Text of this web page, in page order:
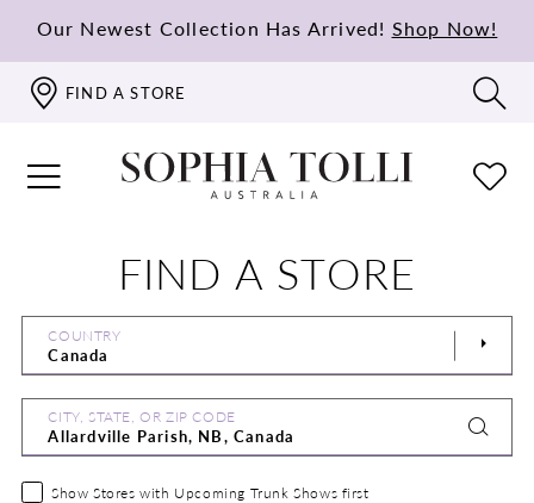
Our Newest Collection Has Arrived! Shop Now!
FIND A STORE
FIND A STORE
COUNTRY
CITY, STATE, OR ZIP CODE
Show Stores with Upcoming Trunk Shows first